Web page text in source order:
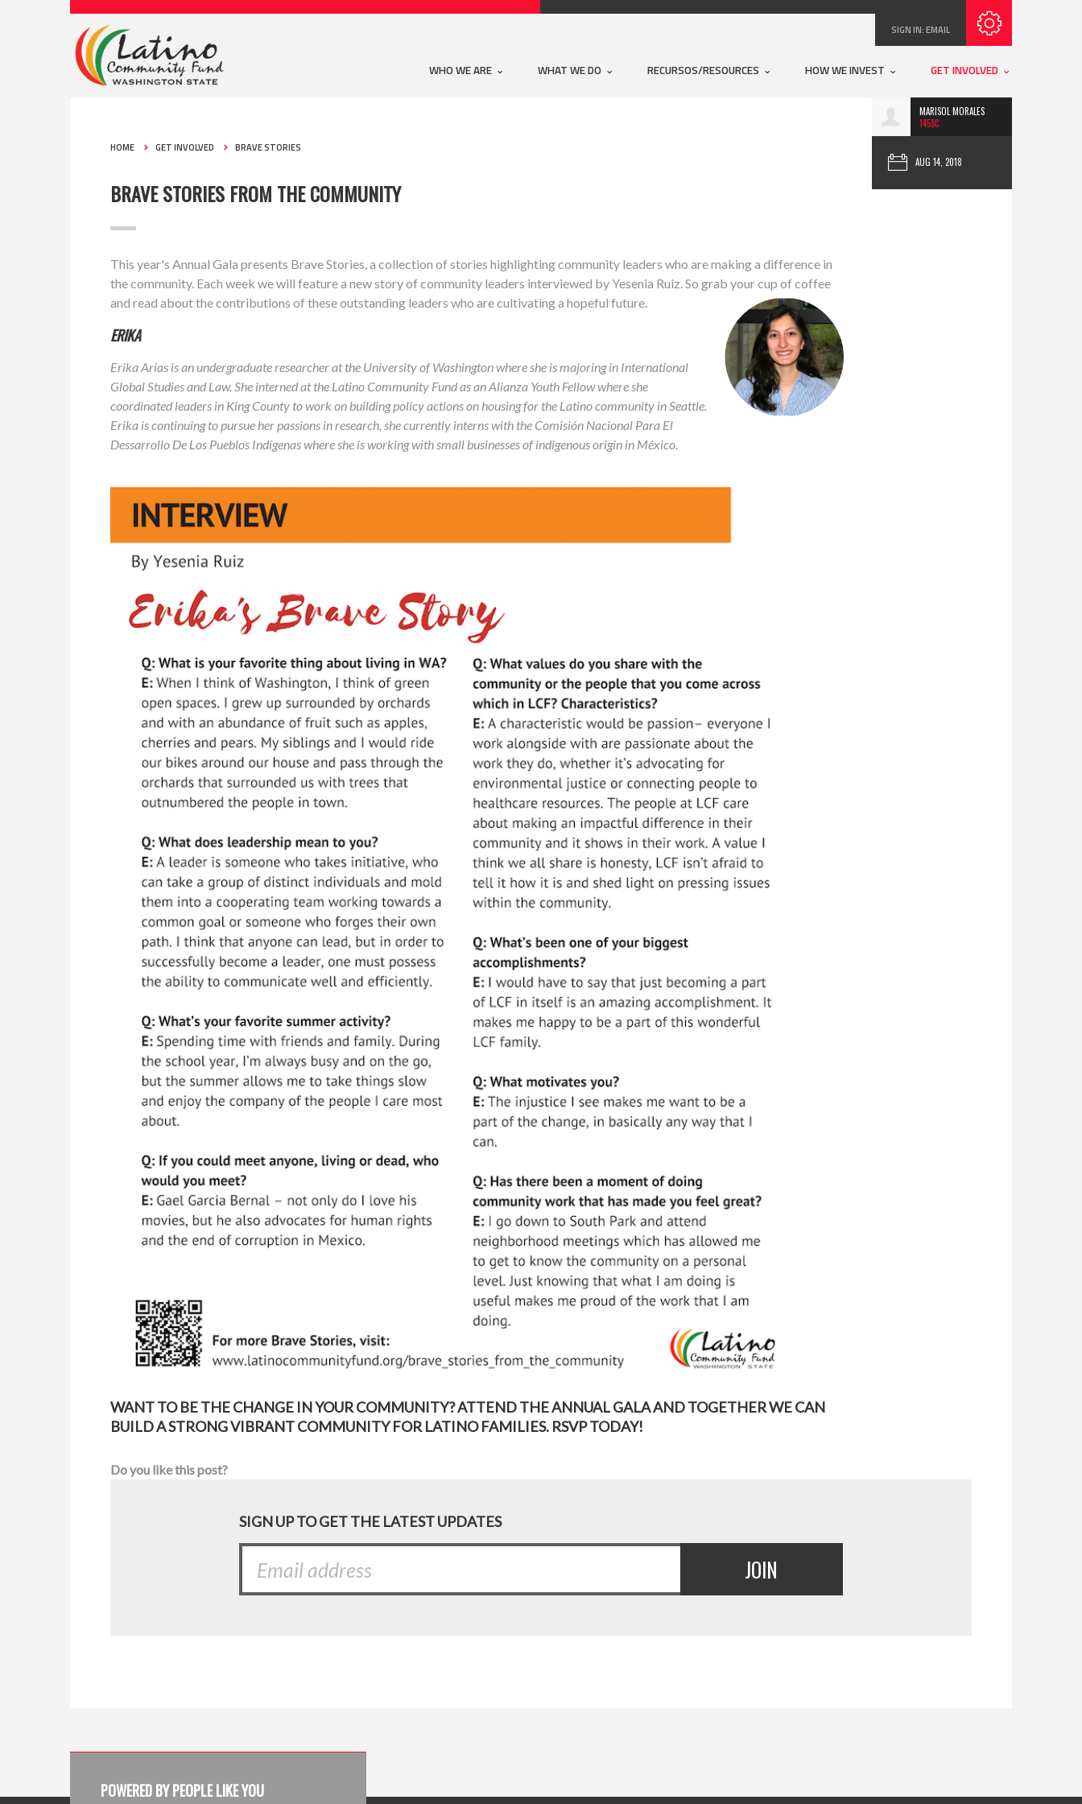
SIGN IN:EMAIL
WHO WE ARE WHAT WE DO RECURSOS/RESOURCES HOW WE INVEST GET INVOLVED
MARISOL MORALES
145SC
AUG 14, 2018
HOME GET INVOLVED BRAVE STORIES
BRAVE STORIES FROM THE COMMUNITY
This year's Annual Gala presents Brave Stories, a collection of stories highlighting community leaders who are making a difference in
the community. Each week we will feature a new story of community leaders interviewed by Yesenia Ruiz. So grab your cup of coffee
and read about the contributions of these outstanding leaders who are cultivating a hopeful future.
ERIKA
Erika Arias is an undergraduate researcher at the University of Washington where she is majoring in International
Global Studies and Law. She interned at the Latino Community Fund as anAlianza Youth Fellow where she
coordinated leaders in King County to work on building policy actions on housing for the Latino community in Seattle.
Erika is continuing to pursue her passions in research, she currently interns with the Comisión Nacional Para El
Dessarrollo De Los Pueblos Indígenas where she is working with small businesses of indigenous origin in México.
WANT TO BE THE CHANGE IN YOUR COMMUNITY? ATTEND THE ANNUAL GALA AND TOGETHER WE CAN
BUILD A STRONG VIBRANT COMMUNITY FOR LATINO FAMILIES. RSVP TODAY!
Do you like this post?
SIGN UP TO GET THE LATEST UPDATES
POWERED BY PEOPLE LIKE YOU
Subscribe with RSS